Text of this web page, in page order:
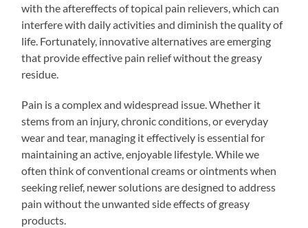
with the aftereffects of topical pain relievers, which can
interfere with daily activities and diminish the quality of
life. Fortunately, innovative alternatives are emerging
that provide effective pain relief without the greasy
residue.
Pain is a complex and widespread issue. Whether it
stems from an injury, chronic conditions, or everyday
wear and tear, managing it effectively is essential for
maintaining an active, enjoyable lifestyle. While we
often think of conventional creams or ointments when
seeking relief, newer solutions are designed to address
pain without the unwanted side effects of greasy
products.